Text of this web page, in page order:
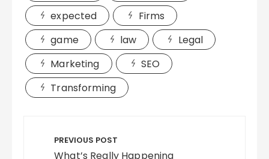
expected
Firms
game
law
Legal
Marketing
SEO
Transforming
navigation
PREVIOUS POST
What’s Really Happening